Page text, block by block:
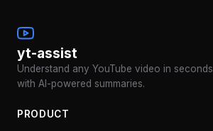
yt-assist
Understand any YouTube video in seconds
with AI-powered summaries.
PRODUCT